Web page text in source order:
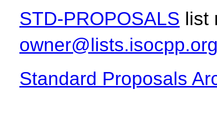
STD-PROPOSALS list
Standard Proposals